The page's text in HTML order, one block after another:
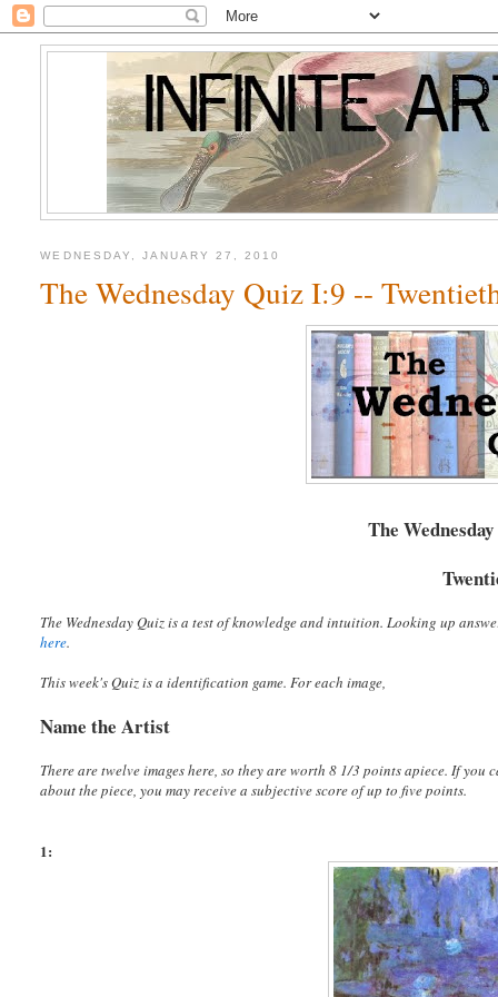
WEDNESDAY, JANUARY 27, 2010
The Wednesday Quiz I:9 --
The
The Wednesday Quiz is a test of knowledge and intuition. Looking up
here.
This week's Quiz is a identification game. For each image,
Name the Artist
There are twelve images here, so they are worth 8 1/3 points apiece. If
about the piece, you may receive a subjective score of up to five points.
1: